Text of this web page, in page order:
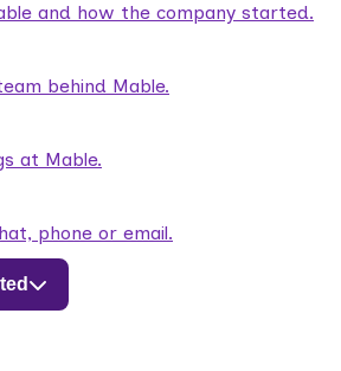
and how the company started.
behind Mable.
at Mable.
phone or email.